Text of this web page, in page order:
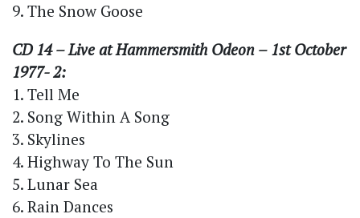
9. The Snow Goose
CD 14 – Live at Hammersmith Odeon – 1st October
1977- 2:
1. Tell Me
2. Song Within A Song
3. Skylines
4. Highway To The Sun
5. Lunar Sea
6. Rain Dances